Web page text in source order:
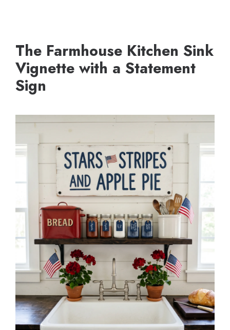
The Farmhouse Kitchen Sink
Vignette with a Statement
Sign